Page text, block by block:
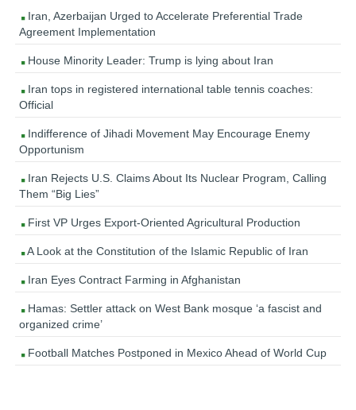
Iran, Azerbaijan Urged to Accelerate Preferential Trade
Agreement Implementation
House Minority Leader: Trump is lying about Iran
Iran tops in registered international table tennis coaches:
Official
Indifference of Jihadi Movement May Encourage Enemy
Opportunism
Iran Rejects U.S. Claims About Its Nuclear Program, Calling
Them “Big Lies”
First VP Urges Export-Oriented Agricultural Production
A Look at the Constitution of the Islamic Republic of Iran
Iran Eyes Contract Farming in Afghanistan
Hamas: Settler attack on West Bank mosque ‘a fascist and
organized crime’
Football Matches Postponed in Mexico Ahead of World Cup